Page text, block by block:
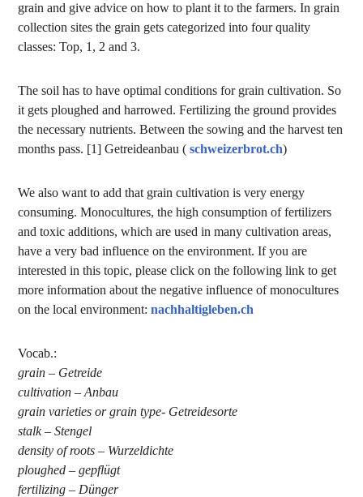
grain and give advice on how to plant it to the farmers. In grain
collection sites the grain gets categorized into four quality
classes: Top, 1, 2 and 3.
The soil has to have optimal conditions for grain cultivation. So
it gets ploughed and harrowed. Fertilizing the ground provides
the necessary nutrients. Between the sowing and the harvest ten
months pass. [1] Getreideanbau (schweizerbrot.ch)
We also want to add that grain cultivation is very energy
consuming. Monocultures, the high consumption of fertilizers
and toxic additions, which are used in many cultivation areas,
have a very bad influence on the environment. If you are
interested in this topic, please click on the following link to get
more information about the negative influence of monocultures
on the local environment:nachhaltigleben.ch
Vocab.:
grain – Getreide
cultivation – Anbau
grain varieties or grain type- Getreidesorte
stalk – Stengel
density of roots – Wurzeldichte
ploughed – gepflügt
fertilizing – Dünger